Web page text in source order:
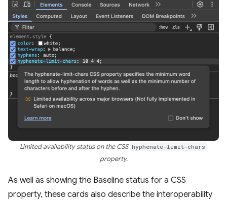
Limited availability status on the CSS hyphenate-limit-chars
property.
As well as showing the Baseline status for a CSS
property, these cards also describe the interoperability